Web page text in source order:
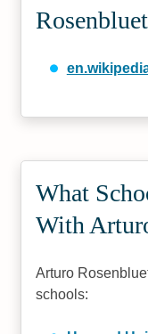
What
With
Arturo
schools: